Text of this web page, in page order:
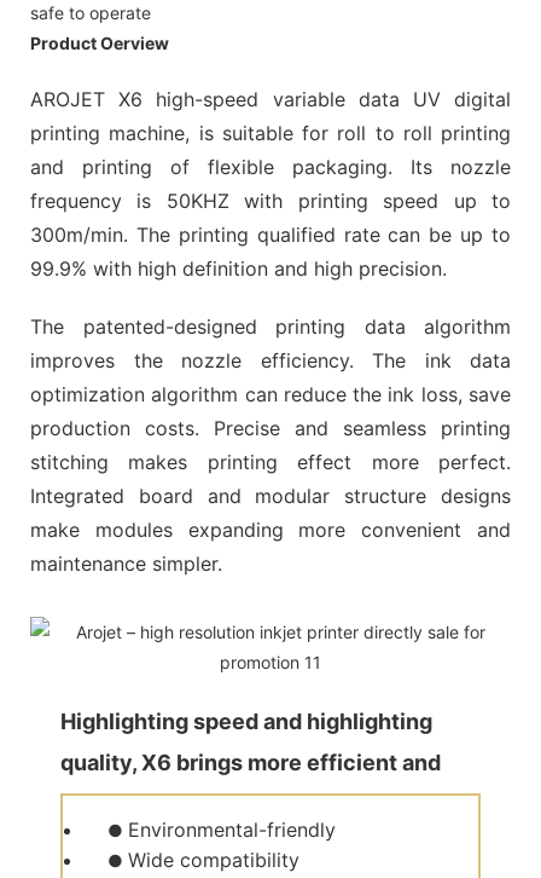
safe to operate
Product Oerview
AROJET X6 high-speed variable data UV digital
printing machine, is suitable for roll to roll printing
and printing of flexible packaging. Its nozzle
frequency is 50KHZ with printing speed up to
300m/min. The printing qualified rate can be up to
99.9% with high definition and high precision.
The patented-designed printing data algorithm
improves the nozzle efficiency. The ink data
optimization algorithm can reduce the ink loss, save
production costs. Precise and seamless printing
stitching makes printing effect more perfect.
Integrated board and modular structure designs
make modules expanding more convenient and
maintenance simpler.
Highlighting speed and highlighting
quality, X6 brings more efficient and
quality production for customers.
● Environmental-friendly
● Wide compatibility